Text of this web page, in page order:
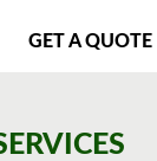
GET A QUOTE